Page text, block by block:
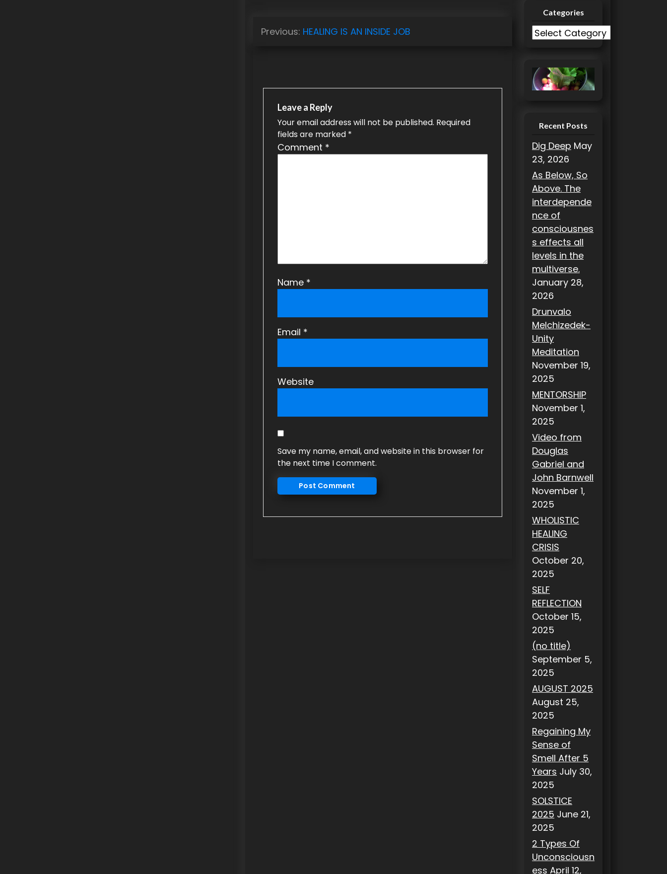
PPrevious: HEALING IS AN INSIDE JOB
Leave a Reply
Your email address will not be published. Required
fields are marked *
Comment *
Name *
Email *
Website
Save my name, email, and website in this browser for
the next time I comment.
Categories
C
e
g
s
Recent Posts
Dig Deep May
23, 2026
As Below, So
Above. The
interdepende
nce of
consciousnes
s effects all
levels in the
multiverse.
January 28,
2026
Drunvalo
Melchizedek-
Unity
Meditation
November 19,
2025
MENTORSHIP
November 1,
2025
Video from
Douglas
Gabriel and
John Barnwell
November 1,
2025
WHOLISTIC
HEALING
CRISIS
October 20,
2025
SELF
REFLECTION
October 15,
2025
(no title)
September 5,
2025
AUGUST 2025
August 25,
2025
Regaining My
Sense of
Smell After 5
Years July 30,
2025
SOLSTICE
2025 June 21,
2025
2 Types Of
Unconsciousn
ess April 12,